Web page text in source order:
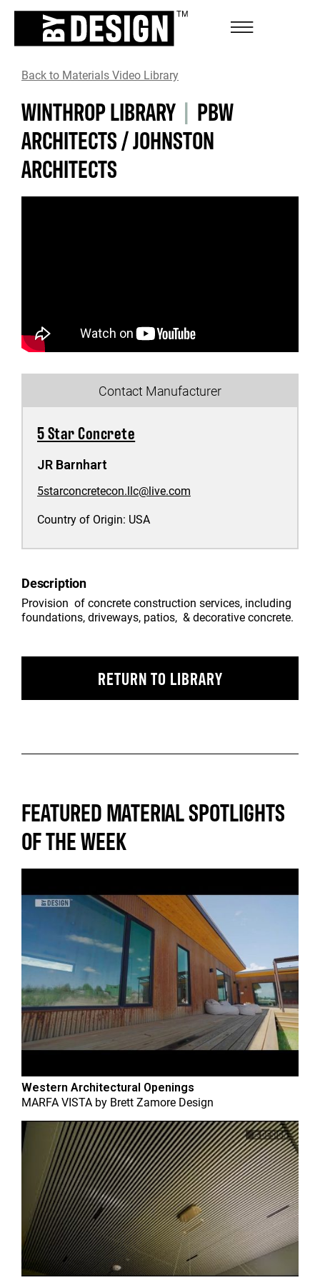
Back to Materials Video Library
WINTHROP LIBRARY | PBW
ARCHITECTS / JOHNSTON
ARCHITECTS
Contact Manufacturer
5 Star Concrete
JR Barnhart
5starconcretecon.llc@live.com
Country of Origin: USA
Description
Provision of concrete construction services, including
foundations, driveways, patios, & decorative concrete.
RETURN TO LIBRARY
FEATURED MATERIAL SPOTLIGHTS
OF THE WEEK
Western Architectural Openings
MARFA VISTA by Brett Zamore Design